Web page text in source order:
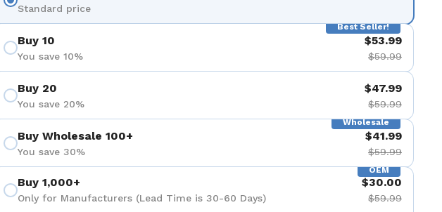
Standard price
Best Seller!
Buy 10
You save 10%
$53.99
$59.99
Buy 20
You save 20%
$47.99
$59.99
Wholesale
Buy Wholesale 100+
You save 30%
$41.99
$59.99
OEM
Buy 1,000+
Only for Manufacturers (Lead Time is 30-60 Days)
$30.00
$59.99